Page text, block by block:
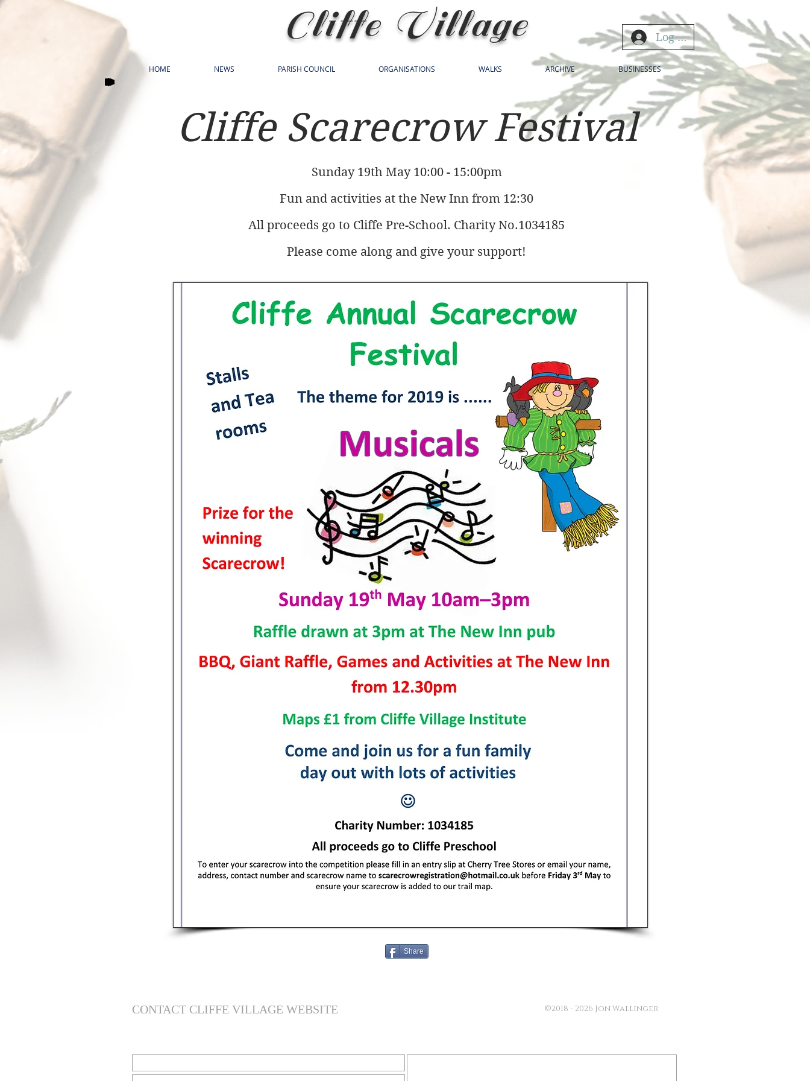
Cliffe Village Log In
HOME NEWS PARISH COUNCIL ORGANISATIONS WALKS ARCHIVE BUSINESSES
Cliffe Scarecrow Festival
Sunday 19th May 10:00 - 15:00pm
Fun and activities at the New Inn from 12:30
All proceeds go to Cliffe Pre-School. Charity No.1034185
Please come along and give your support!
Share
CONTACT CLIFFE VILLAGE WEBSITE ©2018 - 2026 Jon Wallinger